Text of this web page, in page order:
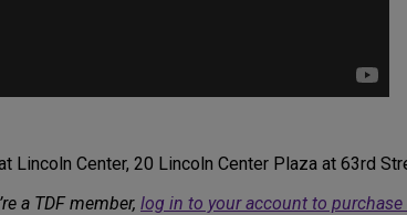
Lincoln Center, 20 Lincoln Center Plaza at 63rd
a TDF member, log in to your account to